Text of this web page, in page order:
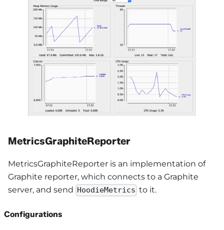
MetricsGraphiteReporter
MetricsGraphiteReporter is an implementation of
Graphite reporter, which connects to a Graphite
server, and send HoodieMetrics to it.
Configurations